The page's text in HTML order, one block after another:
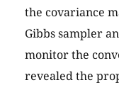
the covariance
Gibbs sampler
monitor the
revealed the